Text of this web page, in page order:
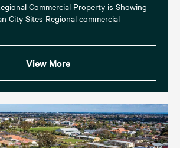
Commercial Property is Showing
City Sites Regional commercial
View More